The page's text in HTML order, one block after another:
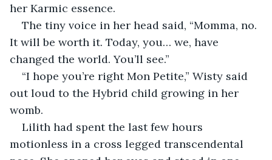
her Karmic essence.
The tiny voice in her head said, “Momma, no.
It will be worth it. Today, you… we, have
changed the world. You’ll see.”
“I hope you’re right Mon Petite,” Wisty said
out loud to the Hybrid child growing in her
womb.
Lilith had spent the last few hours
motionless in a cross legged transcendental